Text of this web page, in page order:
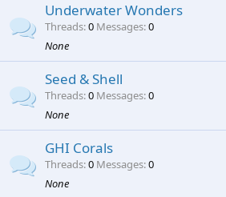
Underwater Wonders
Threads 0 Messages 0
None
Seed & Shell
Threads 0 Messages 0
None
GHI Corals
Threads 0 Messages 0
None